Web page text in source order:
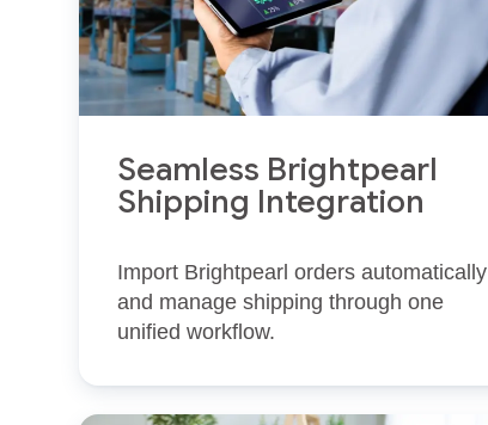
Seamless Brightpearl
Shipping Integration
Import Brightpearl orders automatically
and manage shipping through one
unified workflow.